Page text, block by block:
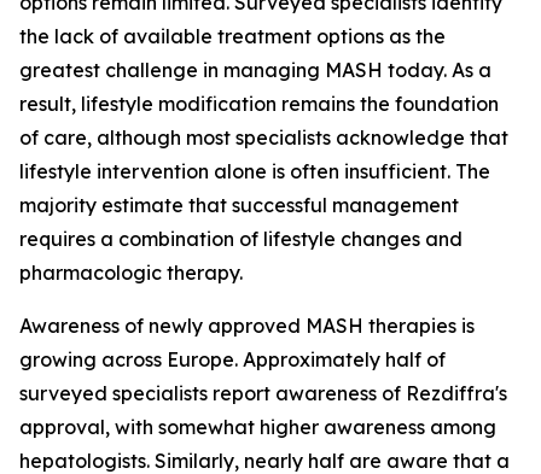
the lack of available treatment options as the
greatest challenge in managing MASH today. As a
result, lifestyle modification remains the foundation
of care, although most specialists acknowledge that
lifestyle intervention alone is often insufficient. The
majority estimate that successful management
requires a combination of lifestyle changes and
pharmacologic therapy.
Awareness of newly approved MASH therapies is
growing across Europe. Approximately half of
surveyed specialists report awareness of Rezdiffra's
approval, with somewhat higher awareness among
hepatologists. Similarly, nearly half are aware that a